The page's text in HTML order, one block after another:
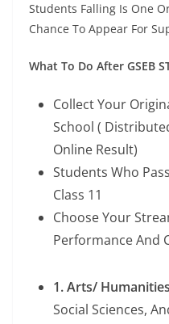
Students Falling Is One
Chance To Appear For
What To Do After GSEB
Collect Your
School (
Online Result)
Students Who
Class 11
Choose Your
Performance And
1. Arts/
Social Sciences,